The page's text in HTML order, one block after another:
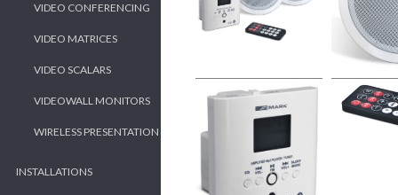
VIDEO CONFERENCING
VIDEO MATRICES
VIDEO SCALARS
VIDEOWALL MONITORS
WIRELESS PRESENTATION
INSTALLATIONS